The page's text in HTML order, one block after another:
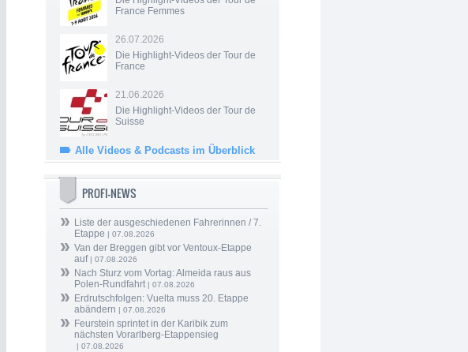
France Femmes
26.07.2026
Die Highlight-Videos der Tour de
France
21.06.2026
Die Highlight-Videos der Tour de
Suisse
Alle Videos & Podcasts im Überblick
PROFI-NEWS
Liste der ausgeschiedenen Fahrerinnen / 7.
Etappe | 07.08.2026
Van der Breggen gibt vor Ventoux-Etappe
auf| 07.08.2026
Nach Sturz vom Vortag: Almeida raus aus
Polen-Rundfahrt| 07.08.2026
Erdrutschfolgen: Vuelta muss 20. Etappe
abändern | 07.08.2026
Feurstein sprintet in der Karibik zum
nächsten Vorarlberg-Etappensieg
| 07.08.2026